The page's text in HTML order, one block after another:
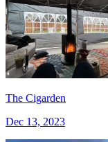
The Cigarden
Dec 13, 2023